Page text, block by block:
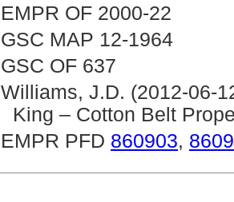
EMPR OF 2000-22
GSC MAP 12-1964
GSC OF 637
Williams, J.D. (2012-06-
King – Cotton Belt
EMPR PFD 860903,